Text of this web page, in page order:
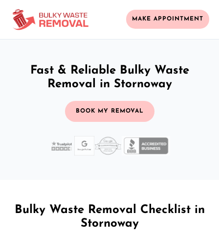
MAKE APPOINTMENT
Fast & Reliable Bulky Waste
Removal in Stornoway
BOOK MY REMOVAL
Bulky Waste Removal Checklist in
Stornoway